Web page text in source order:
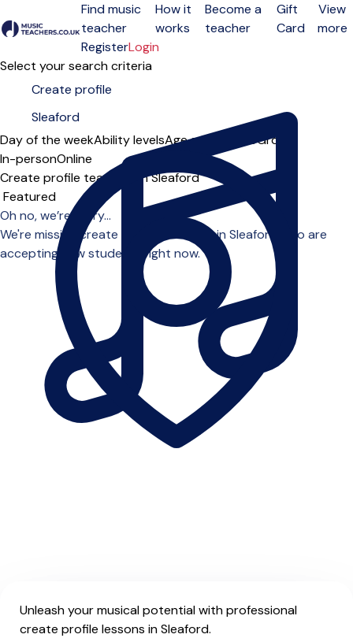
Open menu
Find music
teacher
How it
works
Become a
teacher
Gift
Card
View
more
RegisterLogin
Select your search criteria
Day of the weekAbility levelsAge groups SoloGroup
In-personOnline
Create profile teachers in Sleaford
Sort order
Oh no, we’re sorry...
We're missing create profile teachers in Sleaford who are
accepting new students right now.
Unleash your musical potential with professional
create profile lessons in Sleaford.